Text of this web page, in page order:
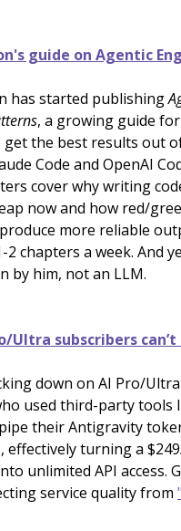
guide on Agentic
has started publishing
, a growing guide for
get the best results out
Code and OpenAI
cover why writing
now and how red/
more reliable
2 chapters a week. And
by him, not an LLM.
Ultra subscribers can’t
down on AI Pro/Ultra
used third-party tools
their Antigravity
effectively turning a
unlimited API access.
service quality from